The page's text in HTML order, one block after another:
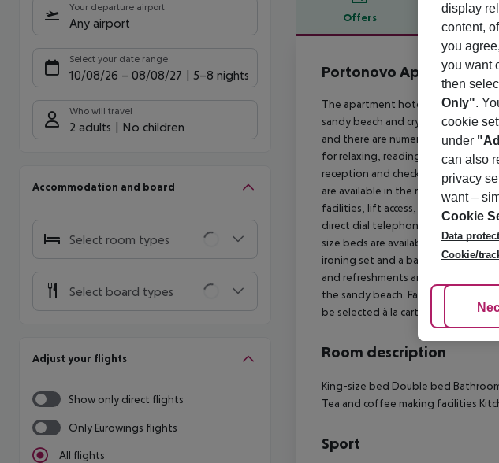
Your departure airport
Any airport
Select your date range
10/08/26 – 08/08/27 5-8 nights
Who will travel
2 adults No children
Accommodation and board
Select room types
Select board types
Adjust your flights
Show only direct flights
Only Eurowings flights
All flights
Offers Offer
Offer
Portonovo Apartmentos
The apartment hotel is located in
sandy beach and crystal-clear
and there are numerous taxi
for relaxing, reading, watching TV
reception and check-out service. In
are available in the rooms and
facilities, lift access, a newspaper
direct dial telephone, satellite/
size beds are available. The
ironing set and a balcony or
and refreshments are served at the
the sandy beach. Facilities for
be selected à la carte.
Room description
King-size bed Double bed
Tea and coffee making facilities
Sport
display
content,
you
you want
then
Only".
cookie
under
can also
privacy
want –
Cookie
Data
Cookie/